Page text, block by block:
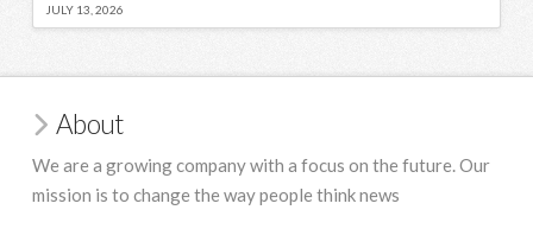
JULY 13, 2026
About
We are a growing company with a focus on the future. Our
mission is to change the way people think news